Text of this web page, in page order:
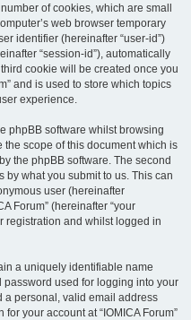
of cookies, which are small
web browser temporary
identifier (hereinafter “user-id”)
“session-id”), automatically
cookie will be created once you
and is used to store which topics
experience.
phpBB software whilst browsing
the scope of this document which is
the phpBB software. The second
what you submit to us. This can
user (hereinafter
Forum” (hereinafter “your
registration and whilst logged in
a uniquely identifiable name
password used for logging into your
a personal, valid email address
your account at “IOMICA Forum”